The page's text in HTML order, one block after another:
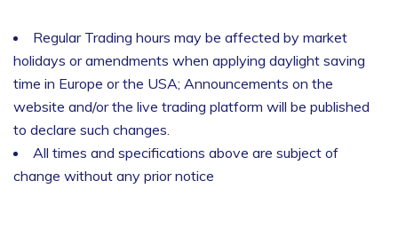
Regular Trading hours may be affected by market
holidays or amendments when applying daylight saving
time in Europe or the USA; Announcements on the
website and/or the live trading platform will be published
to declare such changes.
All times and specifications above are subject of
change without any prior notice